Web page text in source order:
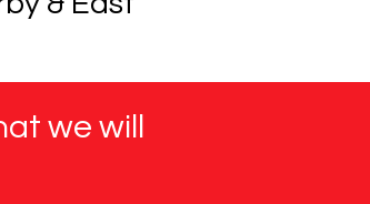
we will